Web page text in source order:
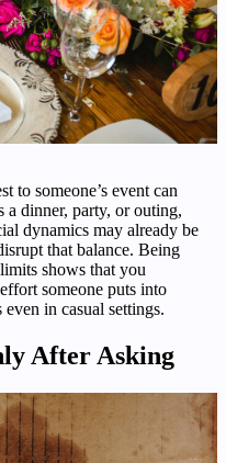
to someone’s event can
a dinner, party, or outing,
dynamics may already be
that balance. Being
shows that you
someone puts into
in casual settings.
After Asking